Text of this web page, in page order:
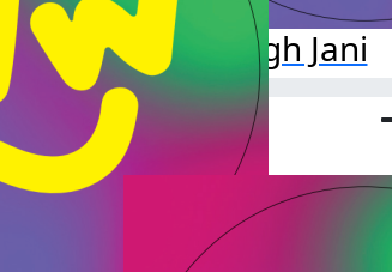
Dirgh Jani
Raised so far:
$10.00